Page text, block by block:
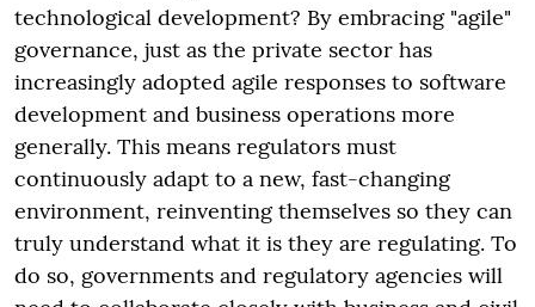
technological development? By embracing "agile"
governance, just as the private sector has
increasingly adopted agile responses to software
development and business operations more
generally. This means regulators must
continuously adapt to a new, fast-changing
environment, reinventing themselves so they can
truly understand what it is they are regulating. To
do so, governments and regulatory agencies will